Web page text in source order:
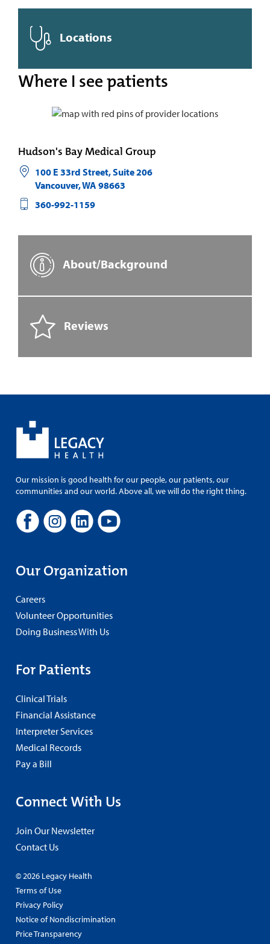
Locations
Where I see patients
Hudson's Bay Medical Group
100 E 33rd Street, Suite 206
Vancouver,WA 98663
360-992-1159
About/Background
Reviews
Our mission is good health for our people, our patients, our
communities and our world. Above all, we will do the right thing.
Our Organization
Careers
Volunteer Opportunities
Doing Business With Us
For Patients
Clinical Trials
Financial Assistance
Interpreter Services
Medical Records
Pay a Bill
Connect With Us
Join Our Newsletter
Contact Us
© 2026 Legacy Health
Terms of Use
Privacy Policy
Notice of Nondiscrimination
Price Transparency